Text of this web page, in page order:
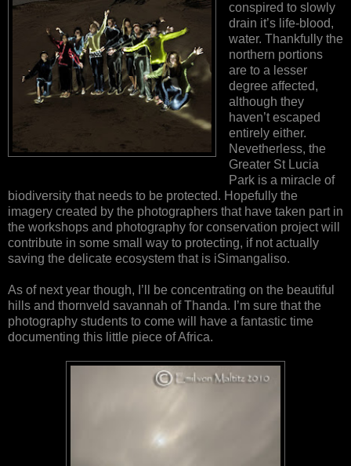
conspired to slowly
drain it’s life-blood,
water. Thankfully the
northern portions
are to a lesser
degree affected,
although they
haven’t escaped
entirely either.
Nevetherless, the
Greater St Lucia
Park is a miracle of
biodiversity that needs to be protected. Hopefully the
imagery created by the photographers that have taken part in
the workshops and photography for conservation project will
contribute in some small way to protecting, if not actually
saving the delicate ecosystem that is iSimangaliso.
As of next year though, I’ll be concentrating on the beautiful
hills and thornveld savannah of Thanda. I’m sure that the
photography students to come will have a fantastic time
documenting this little piece of Africa.